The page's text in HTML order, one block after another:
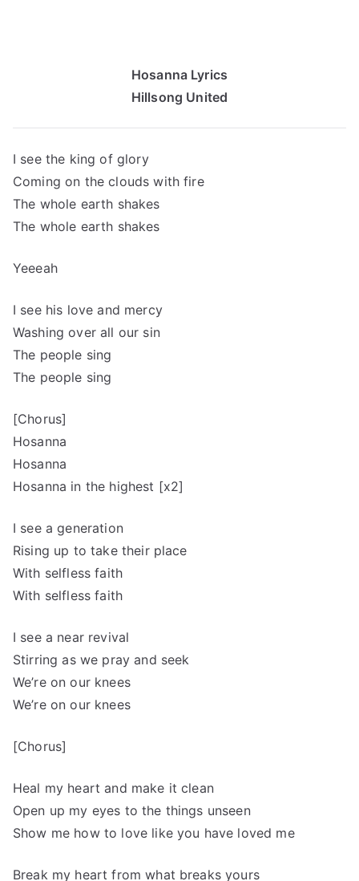
Hosanna Lyrics
Hillsong United
I see the king of glory
Coming on the clouds with fire
The whole earth shakes
The whole earth shakes
Yeeeah
I see his love and mercy
Washing over all our sin
The people sing
The people sing
[Chorus]
Hosanna
Hosanna
Hosanna in the highest [x2]
I see a generation
Rising up to take their place
With selfless faith
With selfless faith
I see a near revival
Stirring as we pray and seek
We’re on our knees
We’re on our knees
[Chorus]
Heal my heart and make it clean
Open up my eyes to the things unseen
Show me how to love like you have loved me
Break my heart from what breaks yours